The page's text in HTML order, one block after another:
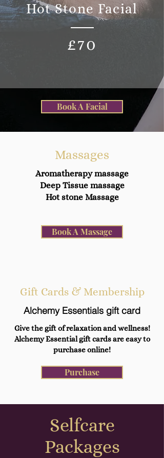
Hot Stone Facial
£70
Book A Facial
Massages
Aromatherapy massage
Deep Tissue massage
Hot stone Massage
Book A Massage
Gift Cards & Membership
Alchemy Essentials gift card
Give the gift of relaxation and wellness!
Alchemy Essential gift cards are easy to
purchase online!
Purchase
Selfcare
Packages